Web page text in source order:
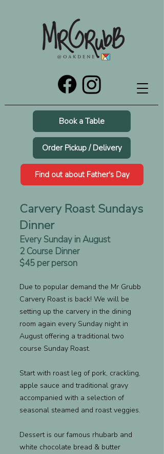
Book a Table
Order Pickup / Delivery
Find out about Father's Day
Carvery Roast Sundays
Dinner
Every Sunday in August
2 Course Dinner
$45 per person
Due to popular demand the Mr Grubb
Carvery Roast is back! We will be
setting up the carvery in the dining
room again every Sunday night in
August offering a traditional two
course Sunday Roast.
Start with roast leg of pork, crackling,
apple sauce and traditional gravy
accompanied with a selection of
seasonal steamed and roast veggies.
Dessert is our famous rhubarb and
white chocolate bread & butter